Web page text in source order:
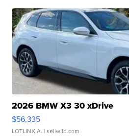
2026 BMW X3 30 xDrive
$56,335
LOTLINX A. | sellwild.com